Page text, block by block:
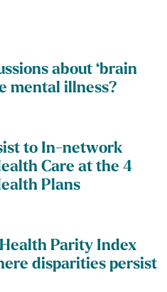
about ‘brain
mental illness?
to In-network
Care at the 4
Plans
Parity Index
disparities persist